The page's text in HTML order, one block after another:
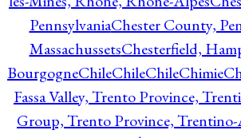
PennsylvaniaChester County,
MassachussetsChesterfield,
BourgogneChileChileChileChimie
Fassa Valley, Trento Province,
Group, Trento Province,